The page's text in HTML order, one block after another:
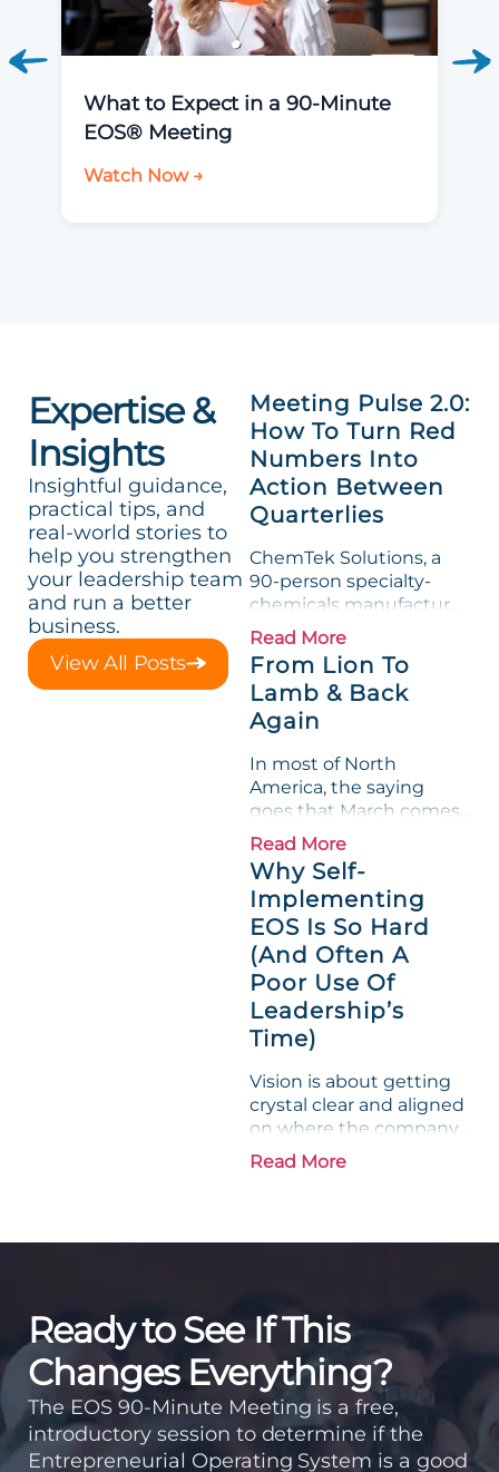
What to Expect in a 90-Minute
EOS® Meeting
Watch Now →
Expertise &
Insights
Insightful guidance,
practical tips, and
real-world stories to
help you strengthen
your leadership team
and run a better
business.
View All Posts
Meeting Pulse 2.0:
How To Turn Red
Numbers Into
Action Between
Quarterlies
ChemTek Solutions, a
90-person specialty-
chemicals manufacturer,
loved its Scorecard. Until
a raw-material spike
shredded margin for an
entire half-quarter. The
leadership team saw the
Measurable show up red
on...
Read More
From Lion To
Lamb & Back
Again
In most of North
America, the saying
goes that March comes
in like a lion and out like
a lamb. For many
entrepreneurs, this
phrase holds a parallel to
their business
experience....
Read More
Why Self-
Implementing
EOS Is So Hard
(And Often A
Poor Use Of
Leadership’s
Time)
Vision is about getting
crystal clear and aligned
on where the company
is going and how it plans
to get there. Traction
accountability into the
Read More
Ready to See If This
Changes Everything?
The EOS 90-Minute Meeting is a free,
introductory session to determine if the
Entrepreneurial Operating System is a good